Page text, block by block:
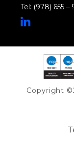
Tel: (978) 655 –
Copyright